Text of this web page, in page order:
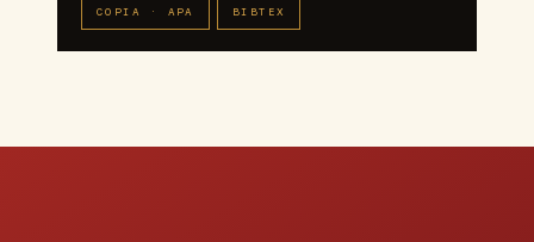
COPIA · APA BIBTEX